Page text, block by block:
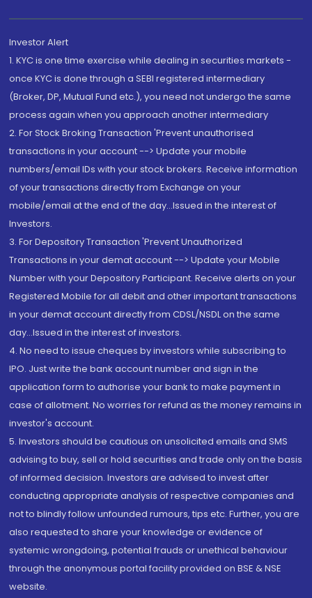
Investor Alert
1. KYC is one time exercise while dealing in securities markets -
once KYC is done through a SEBI registered intermediary
(Broker, DP, Mutual Fund etc.), you need not undergo the same
process again when you approach another intermediary
2. For Stock Broking Transaction 'Prevent unauthorised
transactions in your account --> Update your mobile
numbers/email IDs with your stock brokers. Receive information
of your transactions directly from Exchange on your
mobile/email at the end of the day...Issued in the interest of
Investors.
3. For Depository Transaction 'Prevent Unauthorized
Transactions in your demat account --> Update your Mobile
Number with your Depository Participant. Receive alerts on your
Registered Mobile for all debit and other important transactions
in your demat account directly from CDSL/NSDL on the same
day...Issued in the interest of investors.
4. No need to issue cheques by investors while subscribing to
IPO. Just write the bank account number and sign in the
application form to authorise your bank to make payment in
case of allotment. No worries for refund as the money remains in
investor's account.
5. Investors should be cautious on unsolicited emails and SMS
advising to buy, sell or hold securities and trade only on the basis
of informed decision. Investors are advised to invest after
conducting appropriate analysis of respective companies and
not to blindly follow unfounded rumours, tips etc. Further, you are
also requested to share your knowledge or evidence of
systemic wrongdoing, potential frauds or unethical behaviour
through the anonymous portal facility provided on BSE & NSE
website.